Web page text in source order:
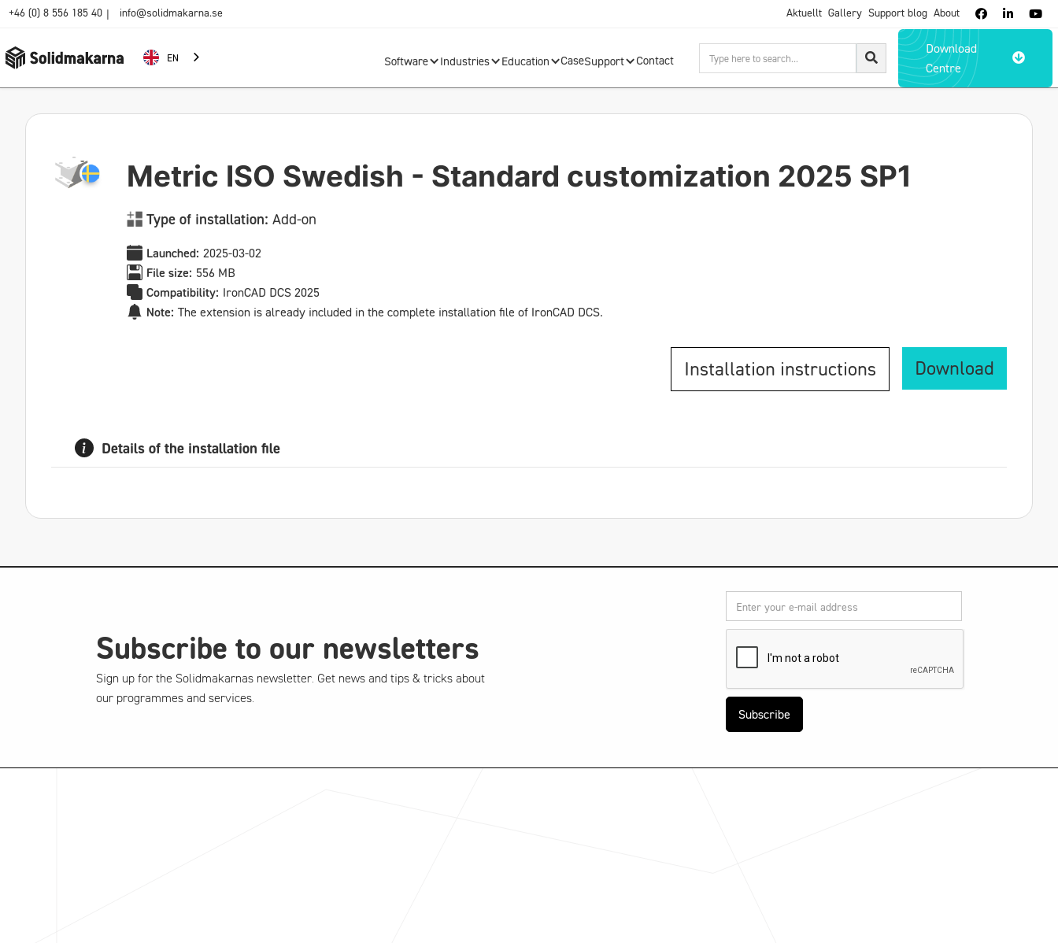
+46 (0) 8 556 185 40 | info@solidmakarna.se Aktuellt Gallery Support blog About   
EN Software Industries Education CaseSupport Contact
Download
Centre

Metric ISO Swedish - Standard customization 2025 SP1
Type of installation: Add-on
Launched: 2025-03-02
File size: 556 MB
Compatibility: IronCAD DCS 2025
Note: The extension is already included in the complete installation file of IronCAD DCS.
Installation instructions Download
Details of the installation file
Subscribe to our newsletters
Sign up for the Solidmakarnas newsletter. Get news and tips & tricks about
our programmes and services.